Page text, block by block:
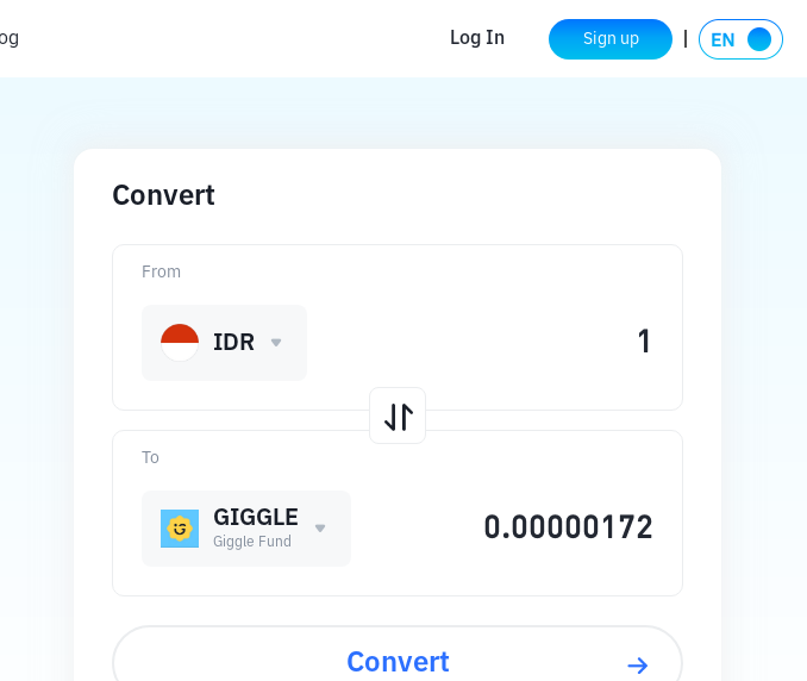
Log In Sign up
Convert
To
GIGGLE
Giggle Fund
From
IDR
Convert